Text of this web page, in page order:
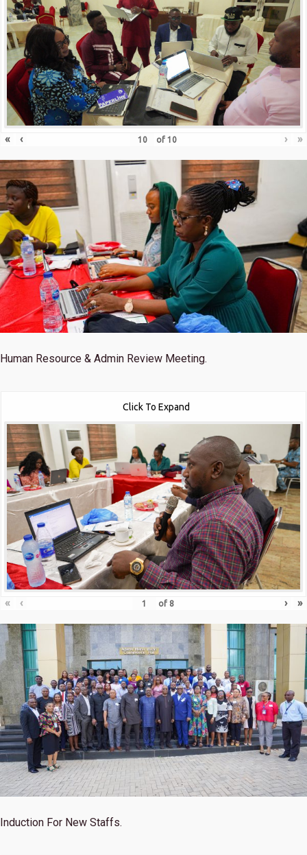
« ‹ of 10 › »
Human Resource & Admin Review Meeting.
Click To Expand
« ‹ of 8 › »
Induction For New Staffs.